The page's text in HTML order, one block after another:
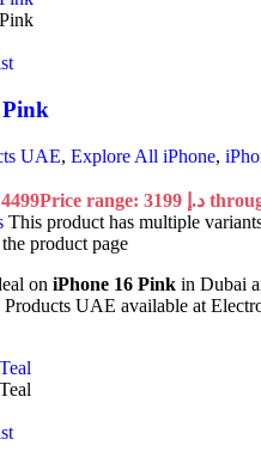
UAE, Explore All iPhone,
4499
This product has multiple
product page
on iPhone 16 Pink in Dubai
UAE available at